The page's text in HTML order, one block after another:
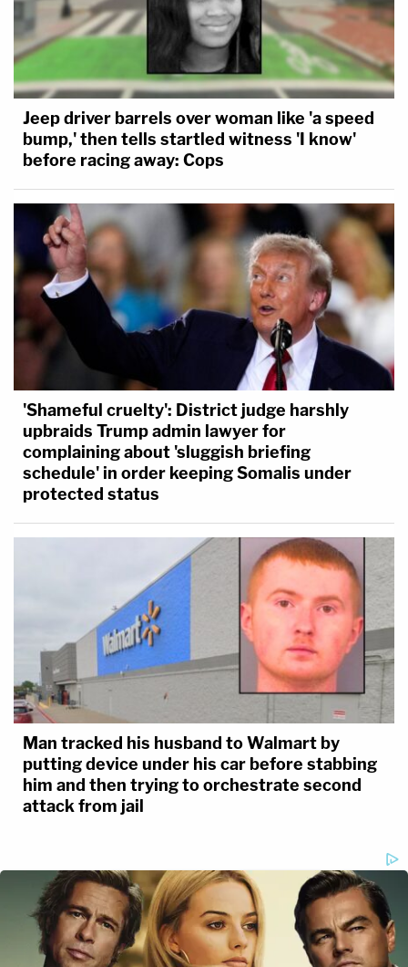
Jeep driver barrels over woman like 'a speed
bump,' then tells startled witness 'I know'
before racing away: Cops
'Shameful cruelty': District judge harshly
upbraids Trump admin lawyer for
complaining about 'sluggish briefing
schedule' in order keeping Somalis under
protected status
Man tracked his husband to Walmart by
putting device under his car before stabbing
him and then trying to orchestrate second
attack from jail